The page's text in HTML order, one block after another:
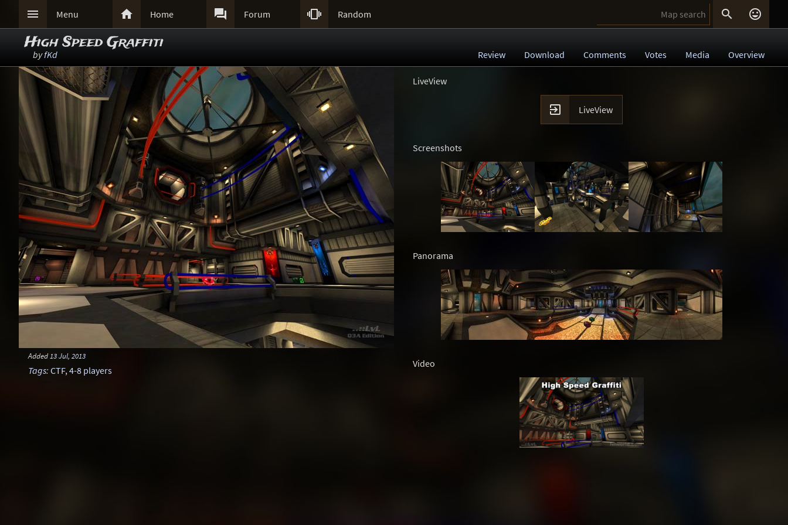
 Menu  Home  Forum  Random  
High Speed Graffiti
byfKd Review Download Comments Votes Media Overview
Added 13 Jul, 2013
Tags: CTF,4-8 players
LiveView
 LiveView
Screenshots
Panorama
Video